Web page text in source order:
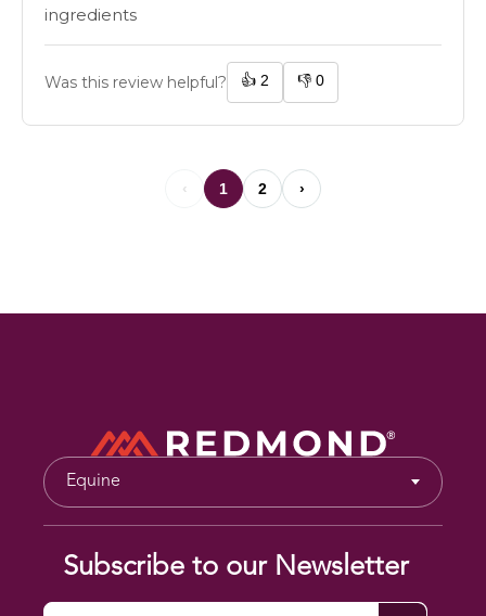
ingredients
Was this review helpful? 👍 2 👎 0
‹ 1 2 ›
Equine
Subscribe to our Newsletter